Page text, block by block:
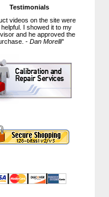
Testimonials
videos on the site were
I showed it to my
and he approved the
- Dan Morelli"